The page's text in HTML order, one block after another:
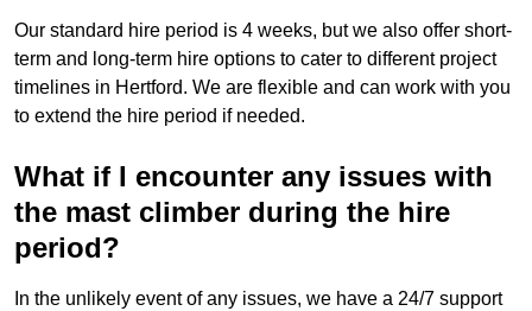
Our standard hire period is 4 weeks, but we also offer short-
term and long-term hire options to cater to different project
timelines in Hertford. We are flexible and can work with you
to extend the hire period if needed.
What if I encounter any issues with
the mast climber during the hire
period?
In the unlikely event of any issues, we have a 24/7 support